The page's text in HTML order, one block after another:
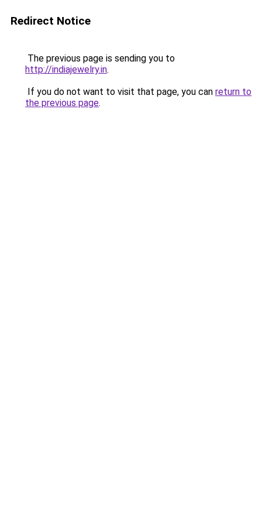
Redirect Notice
The previous page is sending you to
http://indiajewelry.in.
If you do not want to visit that page, you can return to
the previous page.